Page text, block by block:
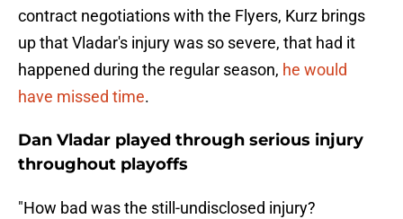
contract negotiations with the Flyers, Kurz brings
up that Vladar's injury was so severe, that had it
happened during the regular season, he would
have missed time.
Dan Vladar played through serious injury
throughout playoffs
"How bad was the still-undisclosed injury?